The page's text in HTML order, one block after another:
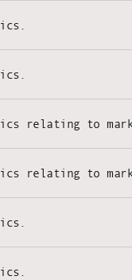
relating to
relating to